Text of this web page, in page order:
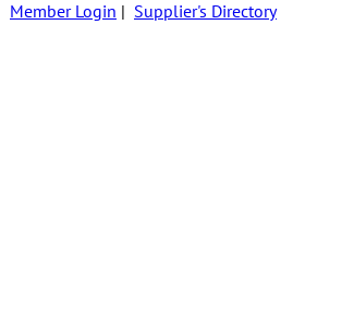
Member Login | Supplier's Directory